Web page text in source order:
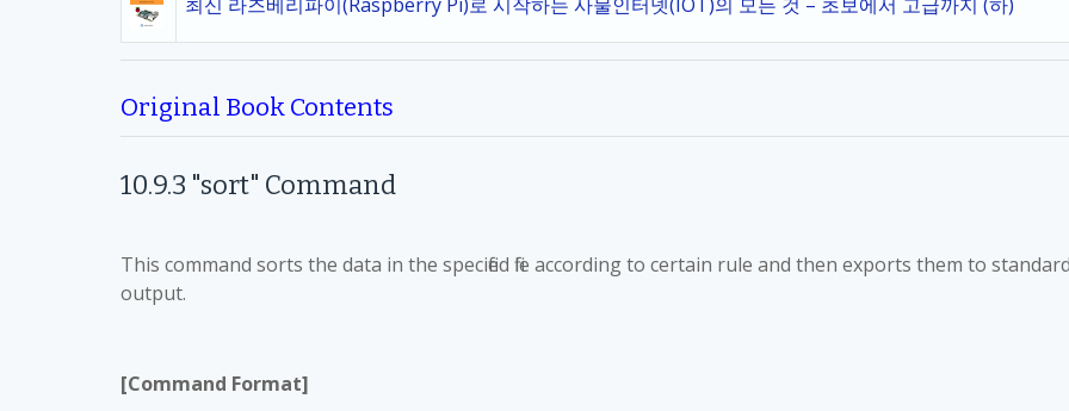
Original Book Contents
10.9.3 "sort" Command
This command sorts the data in the specified file according to certain rule and then exports them to
output.
[Command Format]